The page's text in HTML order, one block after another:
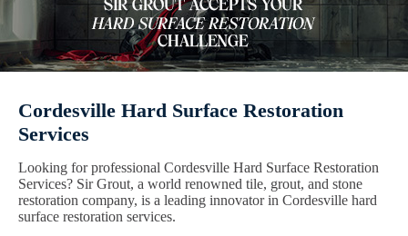
Cordesville Hard Surface Restoration
Services
Looking for professional Cordesville Hard Surface Restoration
Services? Sir Grout, a world renowned tile, grout, and stone
restoration company, is a leading innovator in Cordesville hard
surface restoration services.